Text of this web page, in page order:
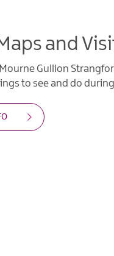
and
Gullion
to see and do